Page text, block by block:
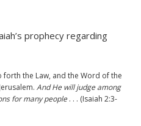
prophecy regarding
forth the Law, and the Word of the
And He will judge among
for many people . . . (Isaiah 2:3-